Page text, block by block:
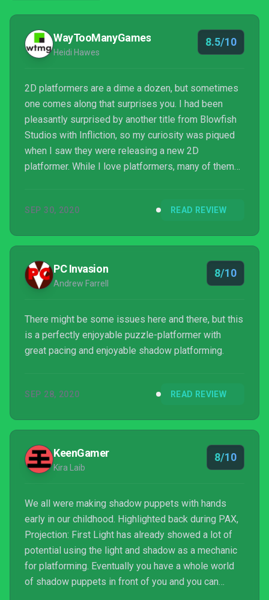
WayTooManyGames
Heidi Hawes
8.5/10
2D platformers are a dime a dozen, but sometimes
one comes along that surprises you. I had been
pleasantly surprised by another title from Blowfish
Studios with Infliction, so my curiosity was piqued
when I saw they were releasing a new 2D
platformer. While I love platformers, many of them
sheds a new light on the genre in a most refreshing
SEP 30, 2020 READ REVIEW
PC Invasion
Andrew Farrell
8/10
There might be some issues here and there, but this
is a perfectly enjoyable puzzle-platformer with
great pacing and enjoyable shadow platforming.
SEP 28, 2020 READ REVIEW
KeenGamer
Kira Laib
8/10
We all were making shadow puppets with hands
early in our childhood. Highlighted back during PAX,
Projection: First Light has already showed a lot of
potential using the light and shadow as a mechanic
for platforming. Eventually you have a whole world
of shadow puppets in front of you and you can